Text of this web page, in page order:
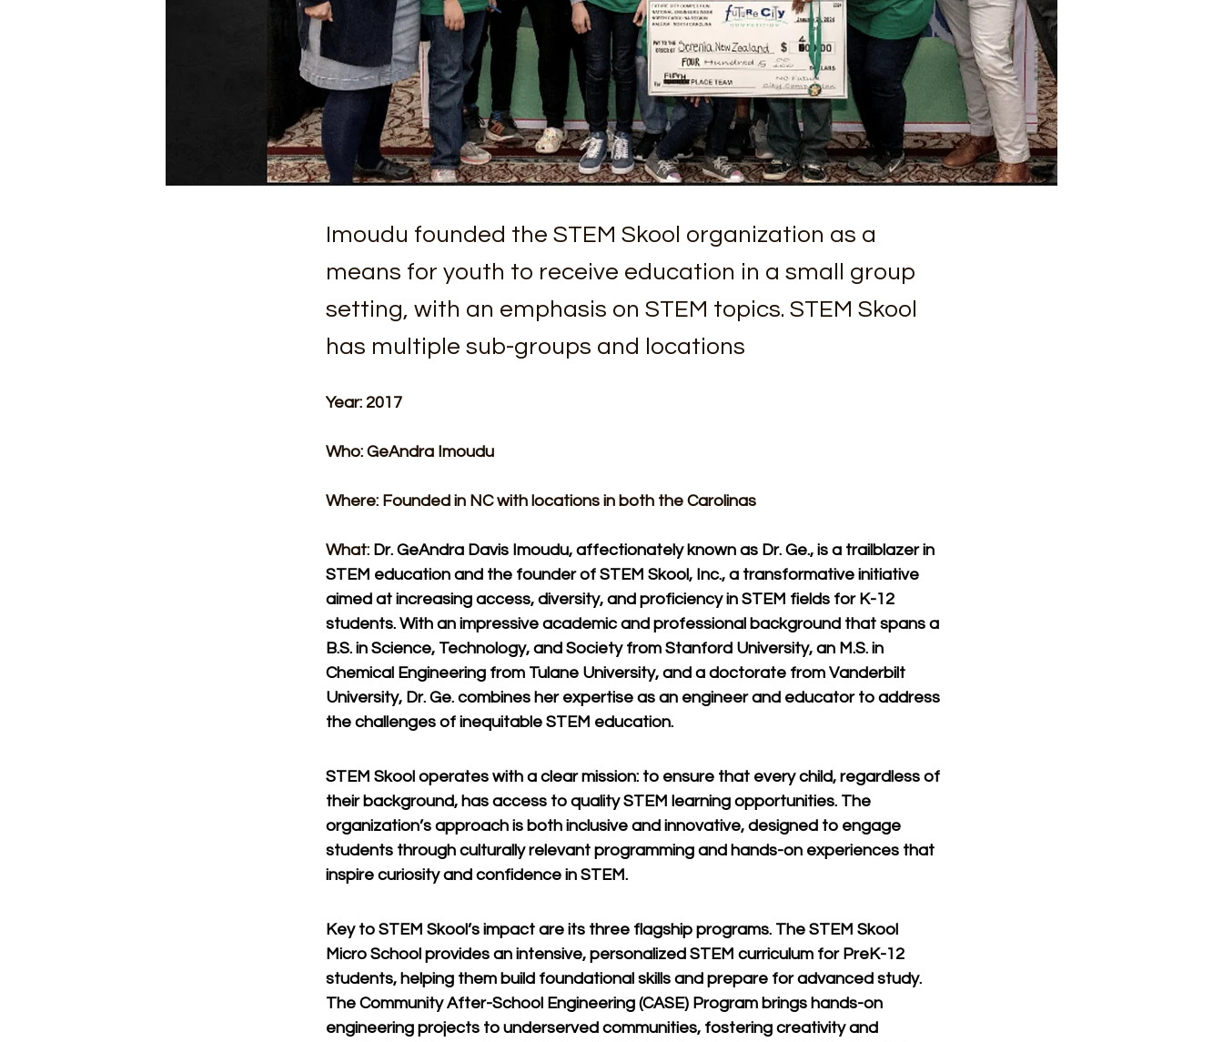
Imoudu founded the STEM Skool organization as a
means for youth to receive education in a small group
setting, with an emphasis on STEM topics. STEM Skool
has multiple sub-groups and locations
Year: 2017
Who: GeAndra Imoudu​
Where: Founded in NC with locations in both the Carolinas
What: Dr. GeAndra Davis Imoudu, affectionately known as Dr. Ge., is a trailblazer in
STEM education and the founder of STEM Skool, Inc., a transformative initiative
aimed at increasing access, diversity, and proficiency in STEM fields for K-12
students. With an impressive academic and professional background that spans a
B.S. in Science, Technology, and Society from Stanford University, an M.S. in
Chemical Engineering from Tulane University, and a doctorate from Vanderbilt
University, Dr. Ge. combines her expertise as an engineer and educator to address
the challenges of inequitable STEM education.
STEM Skool operates with a clear mission: to ensure that every child, regardless of
their background, has access to quality STEM learning opportunities. The
organization’s approach is both inclusive and innovative, designed to engage
students through culturally relevant programming and hands-on experiences that
inspire curiosity and confidence in STEM.
Key to STEM Skool’s impact are its three flagship programs. The STEM Skool
Micro School provides an intensive, personalized STEM curriculum for PreK-12
students, helping them build foundational skills and prepare for advanced study.
The Community After-School Engineering (CASE) Program brings hands-on
engineering projects to underserved communities, fostering creativity and